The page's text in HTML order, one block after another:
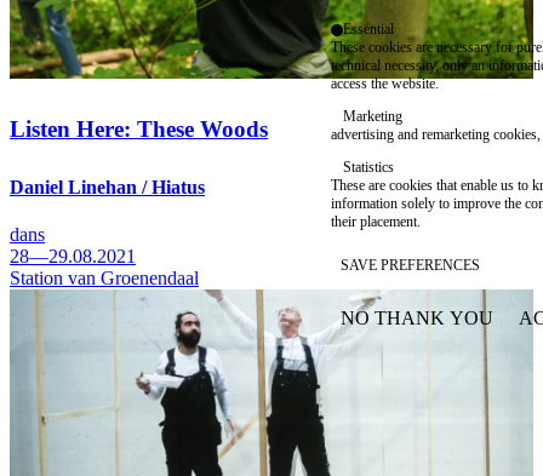
Listen Here: These Woods
Daniel Linehan / Hiatus
dans
28—29.08.2021
Station van Groenendaal
Essential
These cookies are necessary for
technical necessity, only an
access the website.
Marketing
advertising and remarketing cookies,
Statistics
These are cookies that enable us to
information solely to improve the
their placement.
SAVE PREFERENCES
NO THANK YOU
WITHDRAW